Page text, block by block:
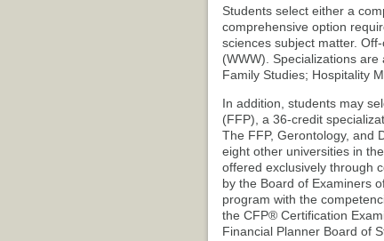
Students select either a
comprehensive option
sciences subject matter.
(WWW). Specializations
Family Studies; Hospitality
In addition, students may
(FFP), a 36-credit
The FFP, Gerontology, and
eight other universities in
offered exclusively through
by the Board of Examiners
program with the
the CFP® Certification
Financial Planner Board of